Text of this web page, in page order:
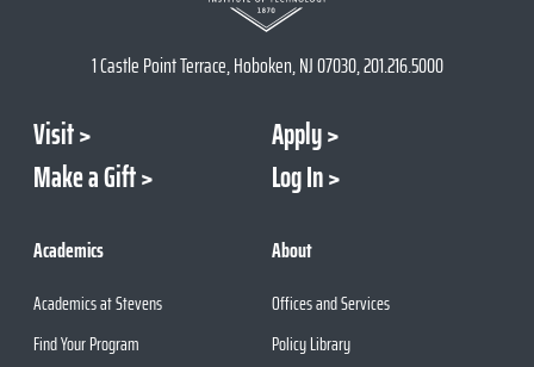
1 Castle Point Terrace, Hoboken, NJ 07030, 201.216.5000
Visit
Apply
Make a Gift
Log In
Academics
Academics at Stevens
Find Your Program
About
Offices and Services
Policy Library